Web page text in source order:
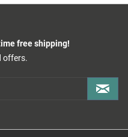
free shipping!
offers.